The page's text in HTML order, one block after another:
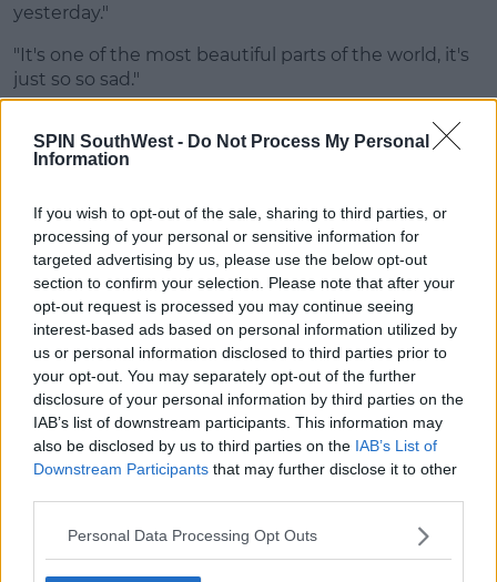
SPIN SouthWest - Do Not Process My Personal
Information
If you wish to opt-out of the sale, sharing to third parties, or
processing of your personal or sensitive information for
targeted advertising by us, please use the below opt-out
section to confirm your selection. Please note that after your
opt-out request is processed you may continue seeing
interest-based ads based on personal information utilized by
us or personal information disclosed to third parties prior to
your opt-out. You may separately opt-out of the further
disclosure of your personal information by third parties on the
IAB’s list of downstream participants. This information may
also be disclosed by us to third parties on the IAB’s List of
Downstream Participants that may further disclose it to other
Personal Data Processing Opt Outs
yesterday."
"It's one of the most beautiful parts of the world, it's
just so so sad."
Main image (file photo): Michael Rolands / Alamy Stock Photo
SHARE THIS ARTICLE
READ MORE ABOUT
KERRY
MOST POPULAR
NEWS
Electric Picnic Announce Host of
New Acts With Just Weeks to Go
17:37 7 AUG 2026